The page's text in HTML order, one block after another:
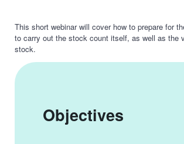
This short webinar will cover how to prepare for
to carry out the stock count itself, as well as the
stock.
Objectives